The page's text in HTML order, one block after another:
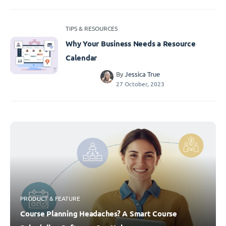
TIPS & RESOURCES
Why Your Business Needs a Resource
Calendar
ByJessica True
27 October, 2023
PRODUCT & FEATURE
Course Planning Headaches? A Smart Course